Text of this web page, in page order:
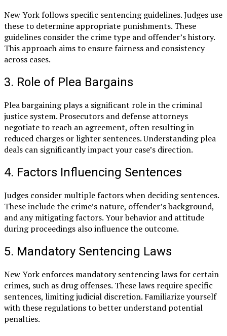
New York follows specific sentencing guidelines. Judges use
these to determine appropriate punishments. These
guidelines consider the crime type and offender’s history.
This approach aims to ensure fairness and consistency
across cases.
3. Role of Plea Bargains
Plea bargaining plays a significant role in the criminal
justice system. Prosecutors and defense attorneys
negotiate to reach an agreement, often resulting in
reduced charges or lighter sentences. Understanding plea
deals can significantly impact your case’s direction.
4. Factors Influencing Sentences
Judges consider multiple factors when deciding sentences.
These include the crime’s nature, offender’s background,
and any mitigating factors. Your behavior and attitude
during proceedings also influence the outcome.
5. Mandatory Sentencing Laws
New York enforces mandatory sentencing laws for certain
crimes, such as drug offenses. These laws require specific
sentences, limiting judicial discretion. Familiarize yourself
with these regulations to better understand potential
penalties.